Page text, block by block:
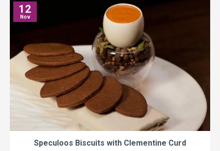
12
Nov
Speculoos Biscuits with Clementine Curd